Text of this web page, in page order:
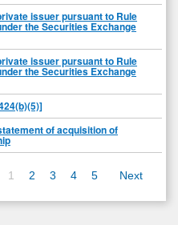
issuer pursuant to Rule
the Securities Exchange
issuer pursuant to Rule
the Securities Exchange
of acquisition of
1 2 3 4 5 Next